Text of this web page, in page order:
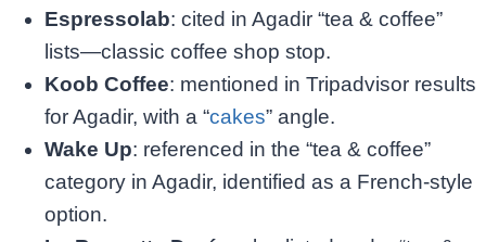
Espressolab: cited in Agadir “tea & coffee”
lists—classic coffee shop stop.
Koob Coffee: mentioned in Tripadvisor results
for Agadir, with a “cakes” angle.
Wake Up: referenced in the “tea & coffee”
category in Agadir, identified as a French-style
option.